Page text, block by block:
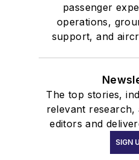
passenger
operations,
support, and
The top stories,
relevant research,
editors and
SIGN